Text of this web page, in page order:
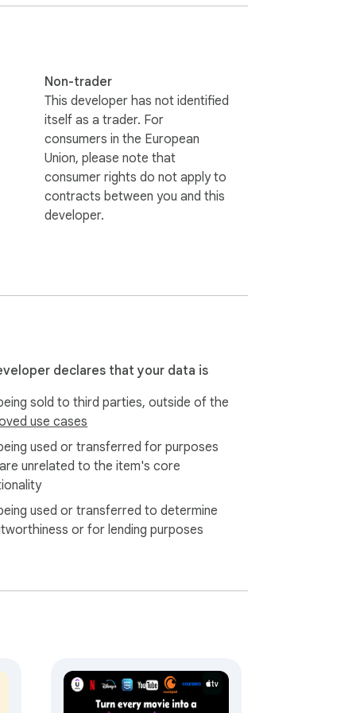
German, Japanese, Korean,
ensure comfortable viewing.
may take 15-30 seconds as our
real-time. Thank you for your patience!
time dual subtitles on ANY website
platforms, our extension has you
Non-trader
This developer has not identified
itself as a trader. For
consumers in the European
Union, please note that
consumer rights do not apply to
contracts between you and this
developer.
declares that your data is
sold to third parties, outside of the
use cases
used or transferred for purposes
unrelated to the item's core
used or transferred to determine
or for lending purposes